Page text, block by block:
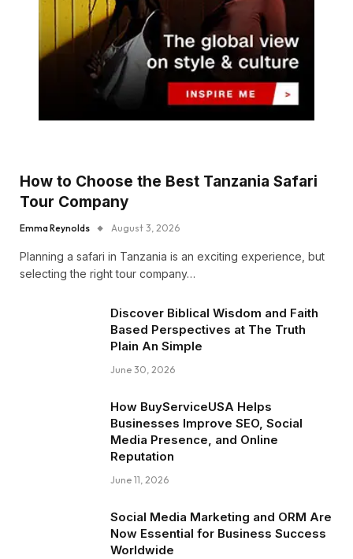
How to Choose the Best Tanzania Safari
Tour Company
Emma Reynolds August 3, 2026
Planning a safari in Tanzania is an exciting experience, but
selecting the right tour company…
Discover Biblical Wisdom and Faith
Based Perspectives at The Truth
Plain An Simple
June 30, 2026
How BuyServiceUSA Helps
Businesses Improve SEO, Social
Media Presence, and Online
Reputation
June 11, 2026
Social Media Marketing and ORM Are
Now Essential for Business Success
Worldwide